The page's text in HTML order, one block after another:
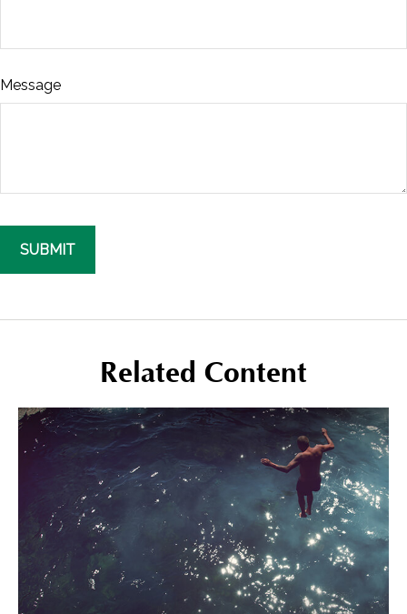
Message
Related Content